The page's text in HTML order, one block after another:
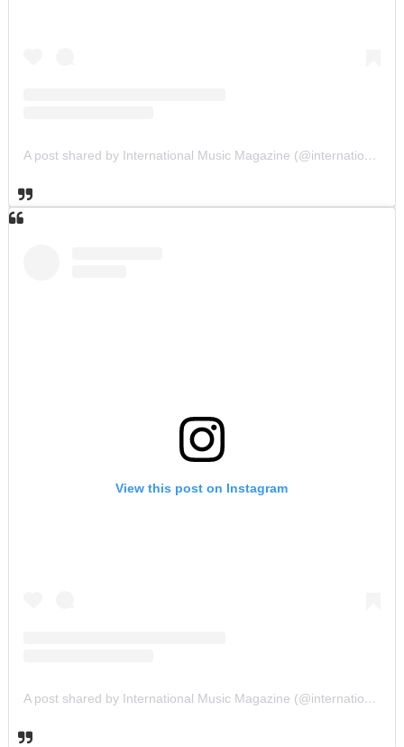
A post shared by International Music Magazine (@internationalmusicmagazine)
View this post on Instagram
A post shared by International Music Magazine (@internationalmusicmagazine)